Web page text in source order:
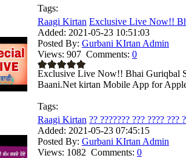
Tags:
Raagi Kirtan Exclusive Live Now!!
Added: 2021-05-23 10:51:03
Posted By: Gurbani KIrtan Admin
Views: 907 Comments: 0
Exclusive Live Now!! Bhai Guriqbal
Baani.Net kirtan Mobile App for
Tags:
Raagi Kirtan ?? ??????? ??? ???? ???
Added: 2021-05-23 07:45:15
Posted By: Gurbani KIrtan Admin
Views: 1082 Comments: 0